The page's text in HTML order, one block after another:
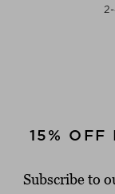
15% OFF
Subscribe to